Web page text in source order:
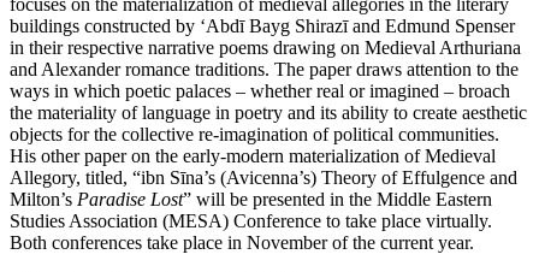
focuses on the materialization of medieval allegories in the literary
buildings constructed by ‘Abdī Bayg Shirazī and Edmund Spenser
in their respective narrative poems drawing on Medieval Arthuriana
and Alexander romance traditions. The paper draws attention to the
ways in which poetic palaces – whether real or imagined – broach
the materiality of language in poetry and its ability to create aesthetic
objects for the collective re-imagination of political communities.
His other paper on the early-modern materialization of Medieval
Allegory, titled, “ibn Sīna’s (Avicenna’s) Theory of Effulgence and
Milton’s Paradise Lost” will be presented in the Middle Eastern
Studies Association (MESA) Conference to take place virtually.
Both conferences take place in November of the current year.